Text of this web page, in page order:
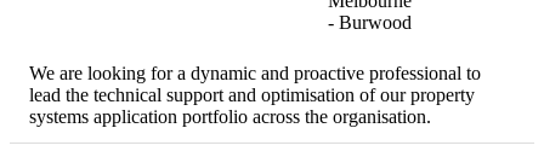
- Burwood
We are looking for a dynamic and proactive professional to
lead the technical support and optimisation of our property
systems application portfolio across the organisation.